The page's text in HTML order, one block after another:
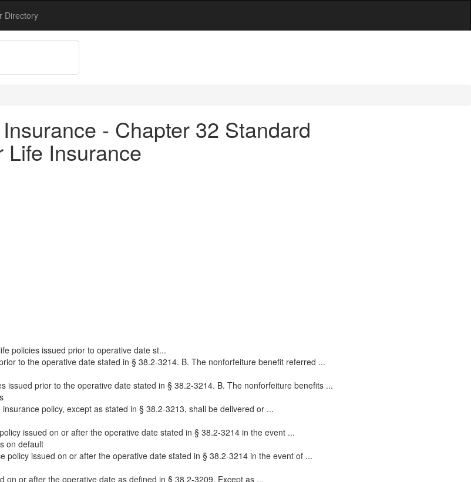
Directory
- Chapter 32 Standard
Life Insurance
policies issued prior to operative date st...
to the operative date stated in § 38.2-3214. B. The nonforfeiture benefit referred ...
issued prior to the operative date stated in § 38.2-3214. B. The nonforfeiture benefits ...
policy, except as stated in § 38.2-3213, shall be delivered or ...
issued on or after the operative date stated in § 38.2-3214 in the event ...
on default
issued on or after the operative date stated in § 38.2-3214 in the event of ...
or after the operative date as defined in § 38.2-3209. Except as ...